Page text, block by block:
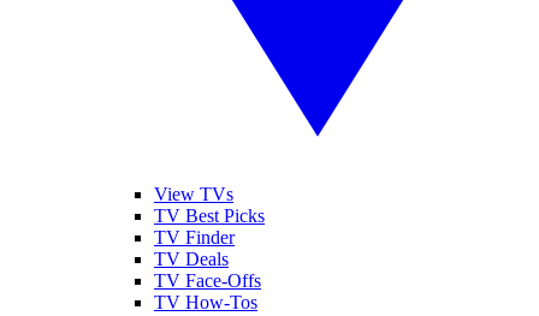
View TVs
TV Best Picks
TV Finder
TV Deals
TV Face-Offs
TV How-Tos